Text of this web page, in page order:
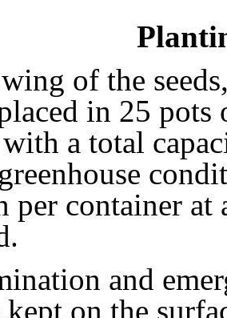
of the
in 25 pots
a total
per container
and
kept on the